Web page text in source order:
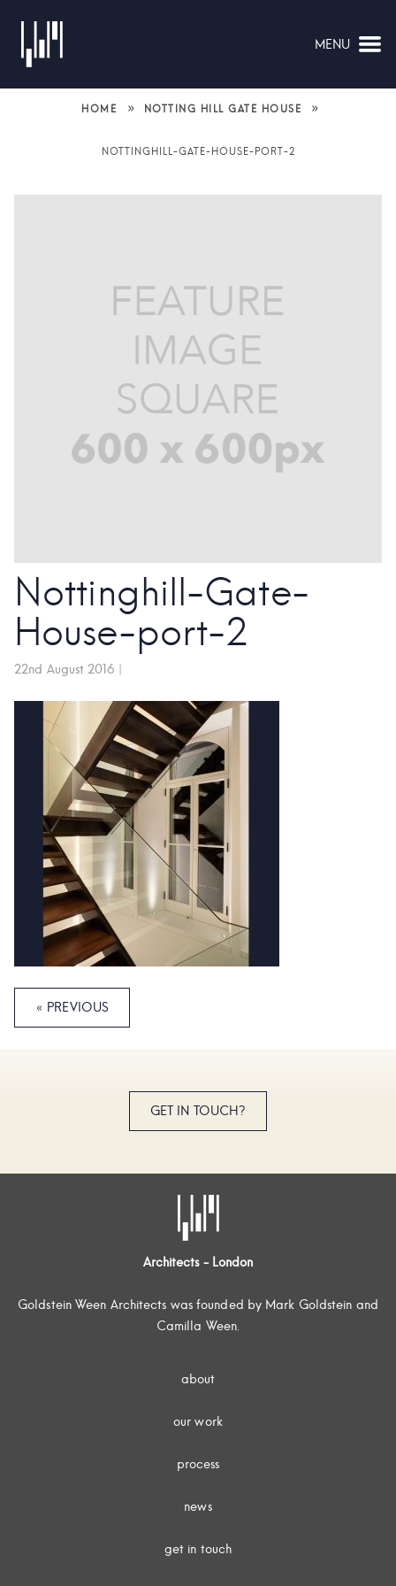
MENU
HOME » NOTTING HILL GATE HOUSE »
NOTTINGHILL-GATE-HOUSE-PORT-2
Nottinghill-Gate-
House-port-2
22nd August 2016 |
« PREVIOUS
GET IN TOUCH?
Architects - London
Goldstein Ween Architects was founded by Mark Goldstein and
Camilla Ween.
about
our work
process
news
get in touch